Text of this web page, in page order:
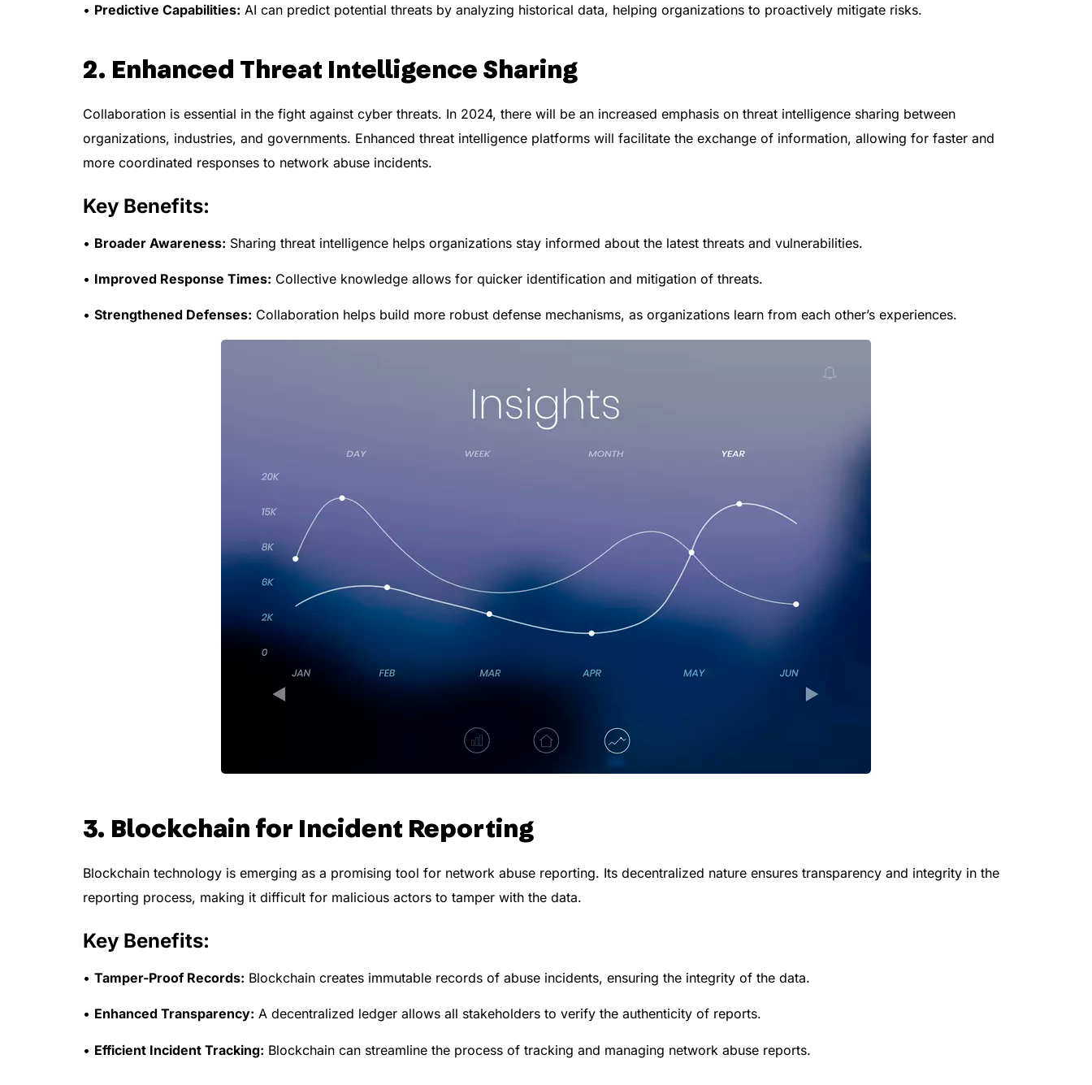
• Predictive Capabilities: AI can predict potential threats by analyzing historical data, helping organizations to proactively mitigate risks.
2. Enhanced Threat Intelligence Sharing
Collaboration is essential in the fight against cyber threats. In 2024, there will be an increased emphasis on threat intelligence sharing between
organizations, industries, and governments. Enhanced threat intelligence platforms will facilitate the exchange of information, allowing for faster and
more coordinated responses to network abuse incidents.
Key Benefits:
• Broader Awareness: Sharing threat intelligence helps organizations stay informed about the latest threats and vulnerabilities.
• Improved Response Times: Collective knowledge allows for quicker identification and mitigation of threats.
• Strengthened Defenses: Collaboration helps build more robust defense mechanisms, as organizations learn from each other’s experiences.
3. Blockchain for Incident Reporting
Blockchain technology is emerging as a promising tool for network abuse reporting. Its decentralized nature ensures transparency and integrity in the
reporting process, making it difficult for malicious actors to tamper with the data.
Key Benefits:
• Tamper-Proof Records: Blockchain creates immutable records of abuse incidents, ensuring the integrity of the data.
• Enhanced Transparency: A decentralized ledger allows all stakeholders to verify the authenticity of reports.
• Efficient Incident Tracking: Blockchain can streamline the process of tracking and managing network abuse reports.